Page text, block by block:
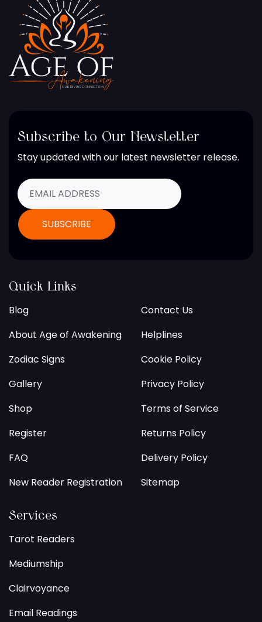
Subscribe to Our Newsletter
Stay updated with our latest newsletter release.
Quick Links
Blog
About Age of Awakening
Zodiac Signs
Gallery
Shop
Register
FAQ
New Reader Registration
Contact Us
Helplines
Cookie Policy
Privacy Policy
Terms of Service
Returns Policy
Delivery Policy
Sitemap
Services
Tarot Readers
Mediumship
Clairvoyance
Email Readings